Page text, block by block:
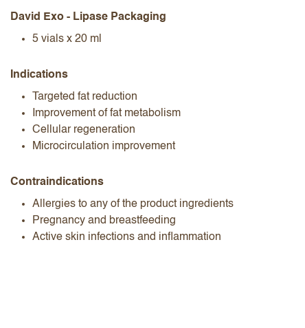
David Exo - Lipase Packaging
5 vials x 20 ml
Indications
Targeted fat reduction
Improvement of fat metabolism
Cellular regeneration
Microcirculation improvement
Contraindications
Allergies to any of the product ingredients
Pregnancy and breastfeeding
Active skin infections and inflammation